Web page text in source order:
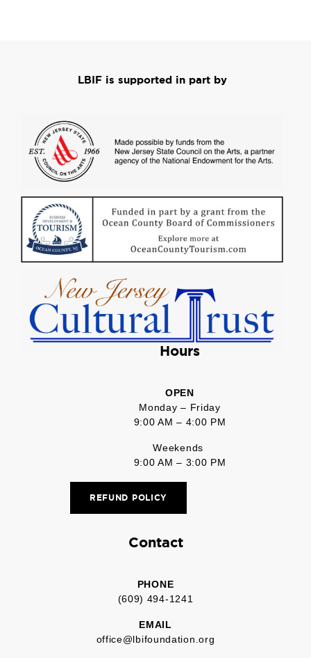
LBIF is supported in part by
Hours
OPEN
Monday – Friday
9:00 AM – 4:00 PM
Weekends
9:00 AM – 3:00 PM
REFUND POLICY
Contact
PHONE
(609) 494-1241
EMAIL
office@lbifoundation.org